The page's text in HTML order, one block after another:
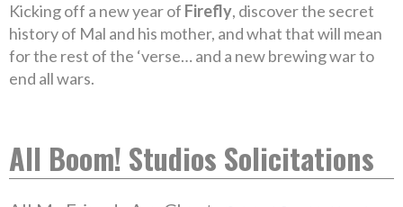
Kicking off a new year of Firefly, discover the secret
history of Mal and his mother, and what that will mean
for the rest of the ‘verse… and a new brewing war to
end all wars.
All Boom! Studios Solicitations